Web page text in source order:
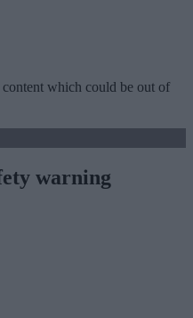
which could be out of
warning